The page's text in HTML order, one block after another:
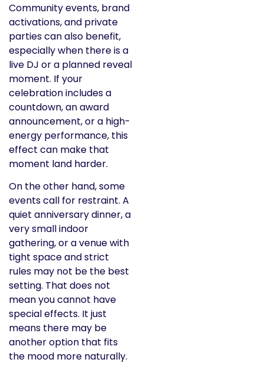
Community events, brand
activations, and private
parties can also benefit,
especially when there is a
live DJ or a planned reveal
moment. If your
celebration includes a
countdown, an award
announcement, or a high-
energy performance, this
effect can make that
moment land harder.
On the other hand, some
events call for restraint. A
quiet anniversary dinner, a
very small indoor
gathering, or a venue with
tight space and strict
rules may not be the best
setting. That does not
mean you cannot have
special effects. It just
means there may be
another option that fits
the mood more naturally.